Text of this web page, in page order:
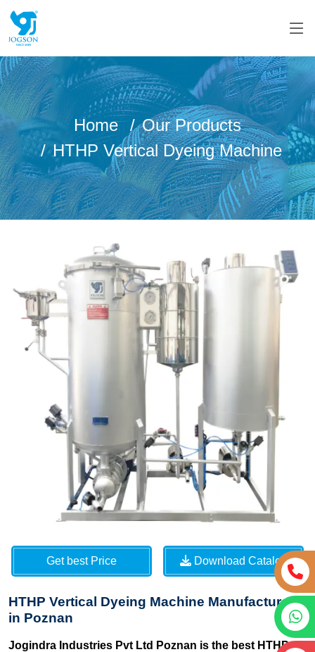
Home
Our Products
HTHP Vertical Dyeing Machine
Get best Price Download Catalog
HTHP Vertical Dyeing Machine Manufacturers
in Poznan
Jogindra Industries Pvt Ltd Poznan is the best HTHP